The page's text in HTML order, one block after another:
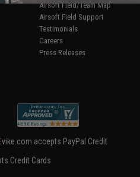
Airsoft Field/Team Map
Airsoft Field Support
Testimonials
Careers
Press Releases